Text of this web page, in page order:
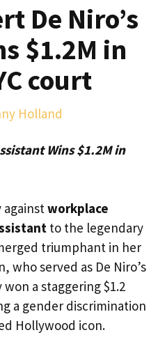
De Niro’s
$1.2M in
court
Holland
Wins $1.2M in
againstworkplace
to the legendary
triumphant in her
who served as De Niro’s
a staggering $1.2
a gender discrimination
Hollywood icon.